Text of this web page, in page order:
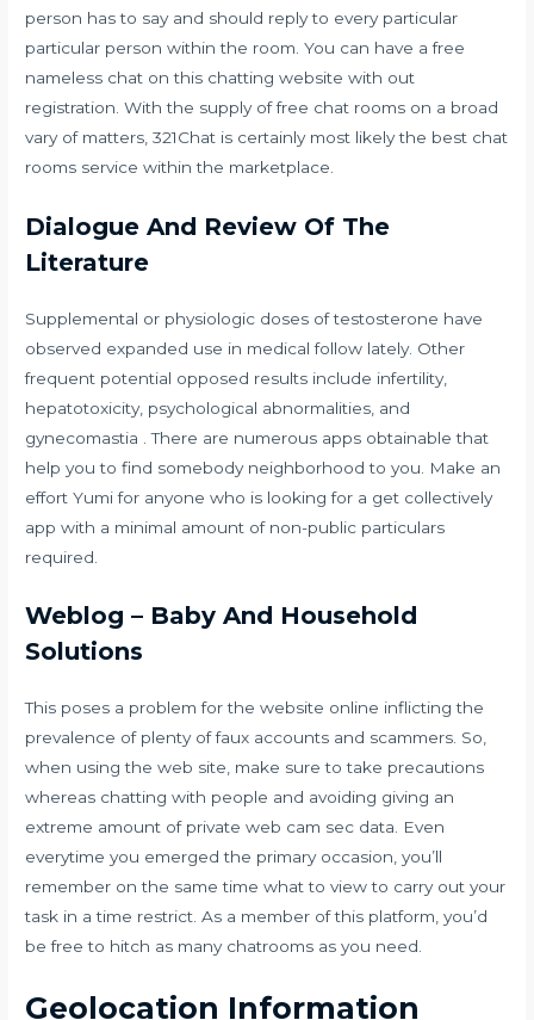
person has to say and should reply to every particular
particular person within the room. You can have a free
nameless chat on this chatting website with out
registration. With the supply of free chat rooms on a broad
vary of matters, 321Chat is certainly most likely the best chat
rooms service within the marketplace.
Dialogue And Review Of The
Literature
Supplemental or physiologic doses of testosterone have
observed expanded use in medical follow lately. Other
frequent potential opposed results include infertility,
hepatotoxicity, psychological abnormalities, and
gynecomastia . There are numerous apps obtainable that
help you to find somebody neighborhood to you. Make an
effort Yumi for anyone who is looking for a get collectively
app with a minimal amount of non-public particulars
required.
Weblog – Baby And Household
Solutions
This poses a problem for the website online inflicting the
prevalence of plenty of faux accounts and scammers. So,
when using the web site, make sure to take precautions
whereas chatting with people and avoiding giving an
extreme amount of privateweb cam sec data. Even
everytime you emerged the primary occasion, you’ll
remember on the same time what to view to carry out your
task in a time restrict. As a member of this platform, you’d
be free to hitch as many chatrooms as you need.
Geolocation Information